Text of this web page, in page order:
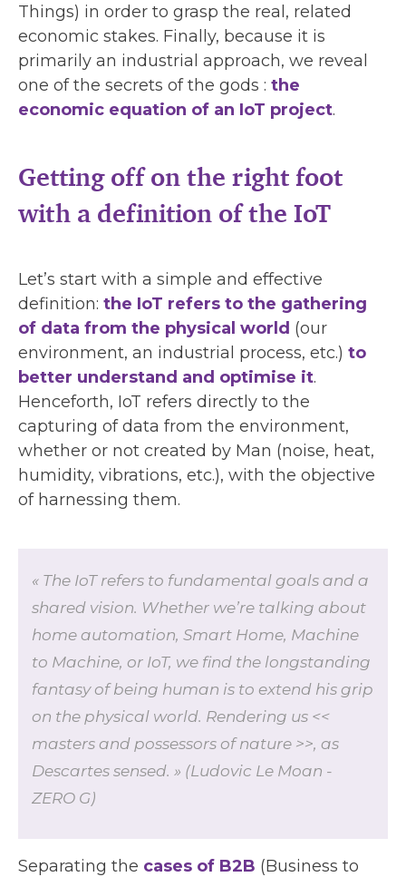
Things) in order to grasp the real, related
economic stakes. Finally, because it is
primarily an industrial approach, we reveal
one of the secrets of the gods : the
economic equation of an IoT project.
Getting off on the right foot
with a definition of the IoT
Let’s start with a simple and effective
definition: the IoT refers to the gathering
of data from the physical world (our
environment, an industrial process, etc.) to
better understand and optimise it.
Henceforth, IoT refers directly to the
capturing of data from the environment,
whether or not created by Man (noise, heat,
humidity, vibrations, etc.), with the objective
of harnessing them.
« The IoT refers to fundamental goals and a
shared vision. Whether we’re talking about
home automation, Smart Home, Machine
to Machine, or IoT, we find the longstanding
fantasy of being human is to extend his grip
on the physical world. Rendering us <<
masters and possessors of nature >>, as
Descartes sensed. » (Ludovic Le Moan -
ZERO G)
Separating the cases of B2B (Business to